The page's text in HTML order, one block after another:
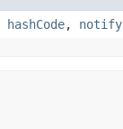
hashCode, notify